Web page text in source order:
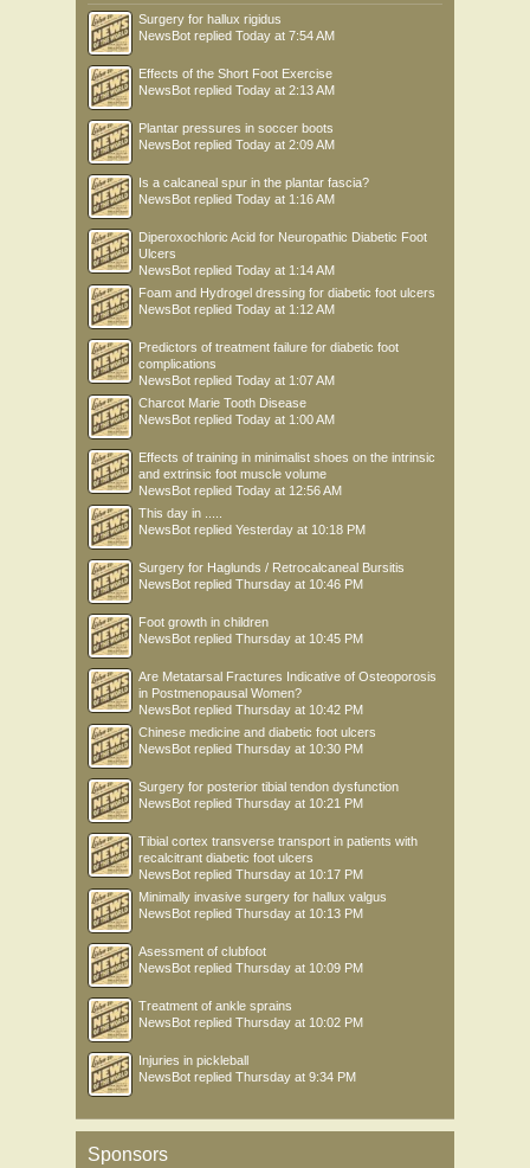
Surgery for hallux rigidus
NewsBot replied Today at 7:54 AM
Effects of the Short Foot Exercise
NewsBot replied Today at 2:13 AM
Plantar pressures in soccer boots
NewsBot replied Today at 2:09 AM
Is a calcaneal spur in the plantar fascia?
NewsBot replied Today at 1:16 AM
Diperoxochloric Acid for Neuropathic Diabetic Foot
Ulcers
NewsBot replied Today at 1:14 AM
Foam and Hydrogel dressing for diabetic foot ulcers
NewsBot replied Today at 1:12 AM
Predictors of treatment failure for diabetic foot
complications
NewsBot replied Today at 1:07 AM
Charcot Marie Tooth Disease
NewsBot replied Today at 1:00 AM
Effects of training in minimalist shoes on the intrinsic
and extrinsic foot muscle volume
NewsBot replied Today at 12:56 AM
This day in .....
NewsBot replied Yesterday at 10:18 PM
Surgery for Haglunds / Retrocalcaneal Bursitis
NewsBot replied Thursday at 10:46 PM
Foot growth in children
NewsBot replied Thursday at 10:45 PM
Are Metatarsal Fractures Indicative of Osteoporosis
in Postmenopausal Women?
NewsBot replied Thursday at 10:42 PM
Chinese medicine and diabetic foot ulcers
NewsBot replied Thursday at 10:30 PM
Surgery for posterior tibial tendon dysfunction
NewsBot replied Thursday at 10:21 PM
Tibial cortex transverse transport in patients with
recalcitrant diabetic foot ulcers
NewsBot replied Thursday at 10:17 PM
Minimally invasive surgery for hallux valgus
NewsBot replied Thursday at 10:13 PM
Asessment of clubfoot
NewsBot replied Thursday at 10:09 PM
Treatment of ankle sprains
NewsBot replied Thursday at 10:02 PM
Injuries in pickleball
NewsBot replied Thursday at 9:34 PM
Sponsors